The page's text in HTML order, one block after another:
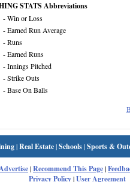
STATS Abbreviations
- Win or Loss
- Earned Run Average
- Runs
- Earned Runs
- Innings Pitched
- Strike Outs
- Base On Balls
|Real Estate|Schools|Sports &
|Recommend This Page|
Privacy Policy|User Agreement